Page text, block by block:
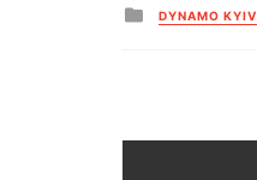
Posted
in
DYNAMO KYIV